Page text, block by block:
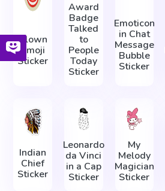
Clown
Emoji
Sticker
Award
Badge
Talked
to
People
Today
Sticker
Emoticon
in Chat
Message
Bubble
Sticker
Indian
Chief
Sticker
Leonardo
da Vinci
in а Сap
Sticker
My
Melody
Magician
Sticker